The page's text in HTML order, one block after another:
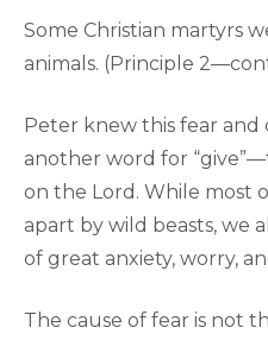
Some Christian martyrs
animals. (Principle
Peter knew this fear
another word for
on the Lord. While most
apart by wild beasts, we
of great anxiety, worry,
The cause of fear is not